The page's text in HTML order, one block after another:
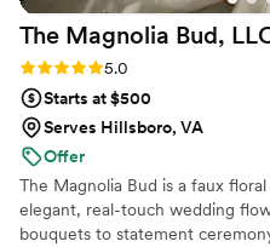
a major reason why
so well.”
The Magnolia Bud,
Rating: 5.0 (4 reviews)
5.0
Starts at $500
Serves Hillsboro, VA
Offer
The Magnolia Bud is a faux
elegant, real-touch wedding
bouquets to statement